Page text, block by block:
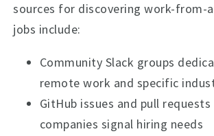
sources for discovering work-from-
jobs include:
Community Slack groups
remote work and specific
GitHub issues and pull
companies signal hiring needs